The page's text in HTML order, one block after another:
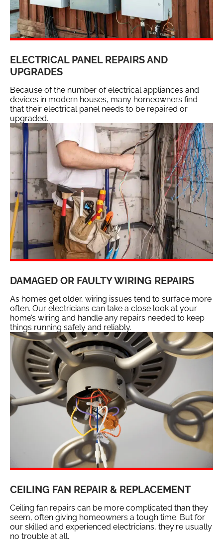
ELECTRICAL PANEL REPAIRS AND
UPGRADES
Because of the number of electrical appliances and
devices in modern houses, many homeowners find
that their electrical panel needs to be repaired or
upgraded.
DAMAGED OR FAULTY WIRING REPAIRS
As homes get older, wiring issues tend to surface more
often. Our electricians can take a close look at your
home’s wiring and handle any repairs needed to keep
things running safely and reliably.
CEILING FAN REPAIR & REPLACEMENT
Ceiling fan repairs can be more complicated than they
seem, often giving homeowners a tough time. But for
our skilled and experienced electricians, they're usually
no trouble at all.